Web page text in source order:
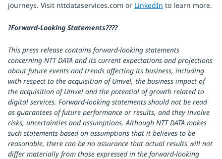
journeys. Visit nttdataservices.com or LinkedIn to learn more.
?Forward-Looking Statements????
This press release contains forward-looking statements
concerning NTT DATA and its current expectations and projections
about future events and trends affecting its business, including
with respect to the acquisition of Umvel, the business impact of
the acquisition of Umvel and the potential of growth related to
digital services. Forward-looking statements should not be read
as guarantees of future performance or results, and they involve
risks, uncertainties and assumptions. Although NTT DATA makes
such statements based on assumptions that it believes to be
reasonable, there can be no assurance that actual results will not
differ materially from those expressed in the forward-looking